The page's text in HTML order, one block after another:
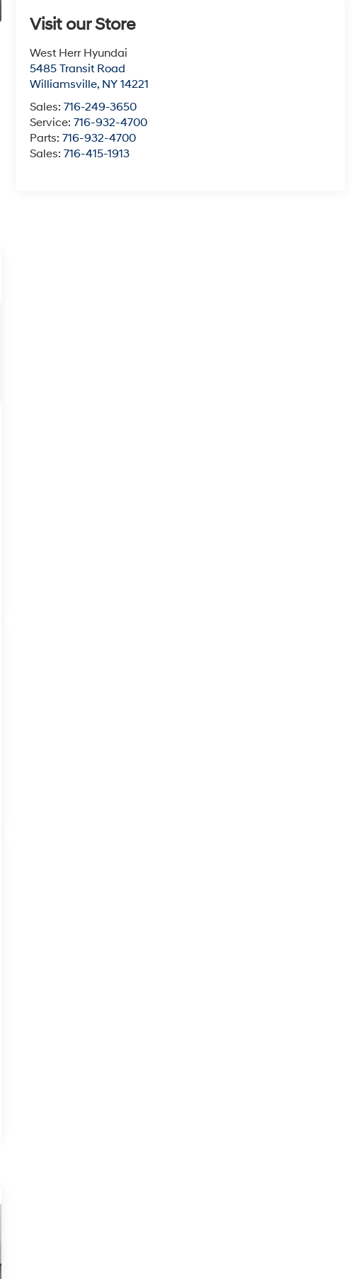
Visit our Store
West Herr Hyundai
5485 Transit Road
Williamsville, NY 14221
Sales:716-249-3650
Service:716-932-4700
Parts:716-932-4700
Sales:716-415-1913